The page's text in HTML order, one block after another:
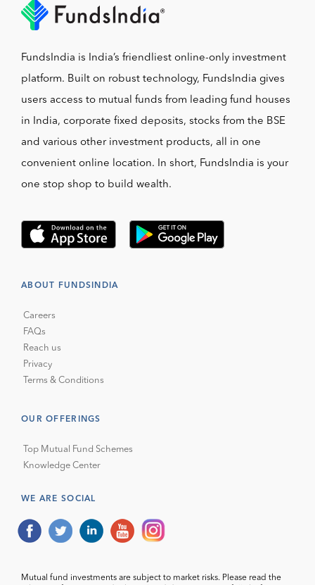
FundsIndia is India’s friendliest online-only investment
platform. Built on robust technology, FundsIndia gives
users access to mutual funds from leading fund houses
in India, corporate fixed deposits, stocks from the BSE
and various other investment products, all in one
convenient online location. In short, FundsIndia is your
one stop shop to build wealth.
ABOUT FUNDSINDIA
Careers
FAQs
Reach us
Privacy
Terms & Conditions
OUR OFFERINGS
Top Mutual Fund Schemes
Knowledge Center
WE ARE SOCIAL
Mutual fund investments are subject to market risks. Please read the